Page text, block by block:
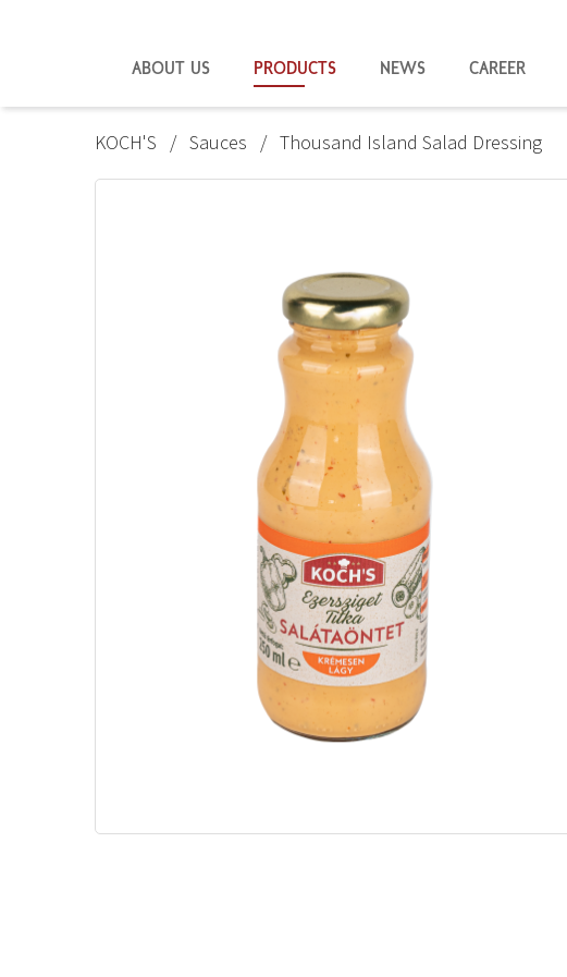
ABOUT US PRODUCTS NEWS CAREER
KOCH'S Sauces Thousand Island Salad Dressing